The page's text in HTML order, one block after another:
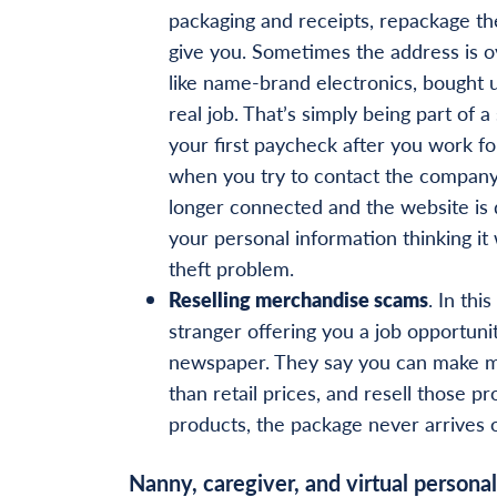
packaging and receipts, repackage
give you. Sometimes the address is
like name-brand electronics, bought
real job. That’s simply being part of
your first paycheck after you work
when you try to contact the
longer connected and the website is
your personal information thinking
theft problem.
Reselling merchandise scams. In
stranger offering you a job
newspaper. They say you can
than retail prices, and resell those
products, the package never arrives
Nanny, caregiver, and virtual